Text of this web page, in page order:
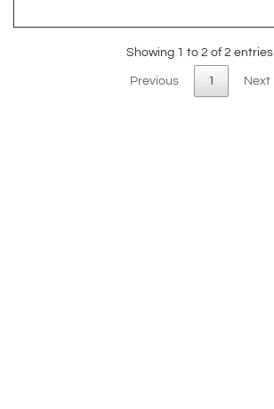
Showing 1 to 2 of 2 entries
Previous 1 Next